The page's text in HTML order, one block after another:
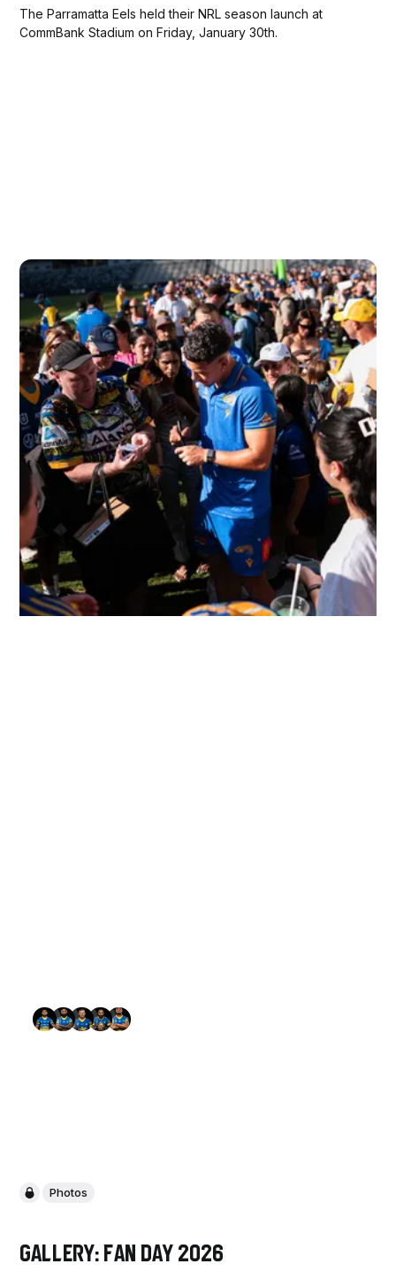
The Parramatta Eels held their NRL season launch at
CommBank Stadium on Friday, January 30th.
Photos
Gallery: Fan Day 2026